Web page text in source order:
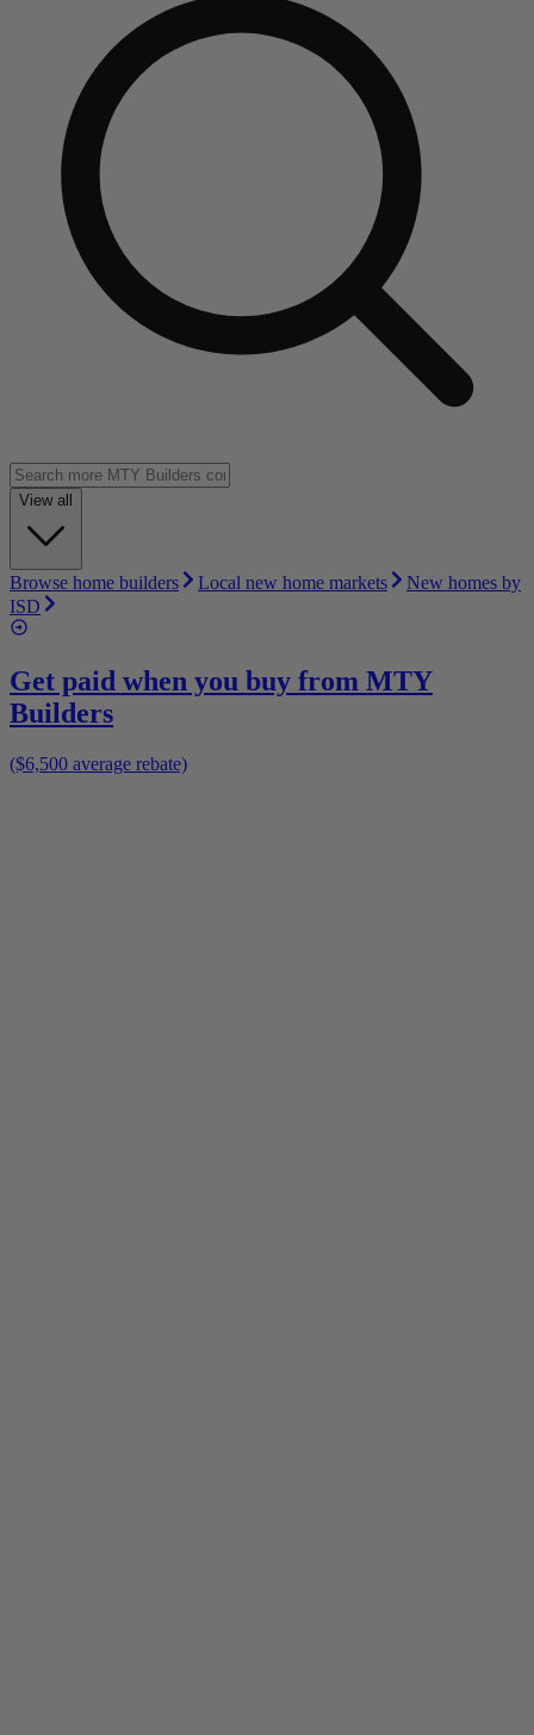
View all
Browse home builders Local new home markets
New homes by
ISD
Get paid when you buy from MTY
Builders
($6,500 average rebate)